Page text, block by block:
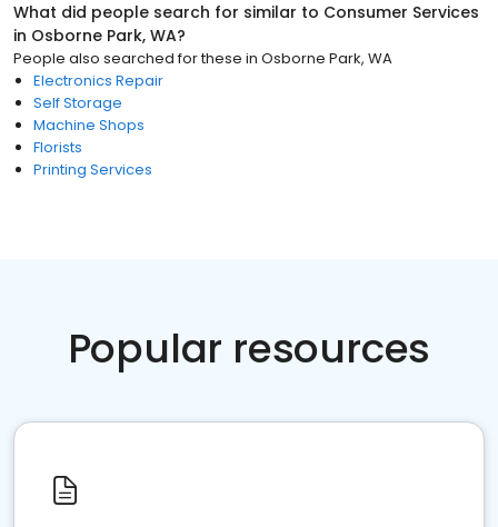
What did people search for similar to Consumer Services
in Osborne Park, WA?
People also searched for these in Osborne Park, WA
Electronics Repair
Self Storage
Machine Shops
Florists
Printing Services
Popular resources